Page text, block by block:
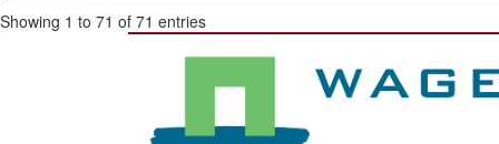
Showing 1 to 71 of 71 entries